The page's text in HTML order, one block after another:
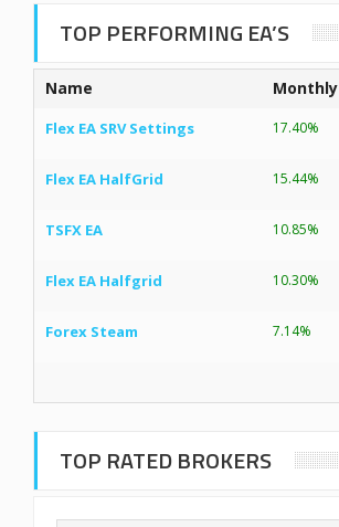
TOP PERFORMING EA’S
Name Monthly
Flex EA SRV Settings 17.40%
Flex EA HalfGrid 15.44%
TSFX EA 10.85%
Flex EA Halfgrid 10.30%
Forex Steam 7.14%
TOP RATED BROKERS